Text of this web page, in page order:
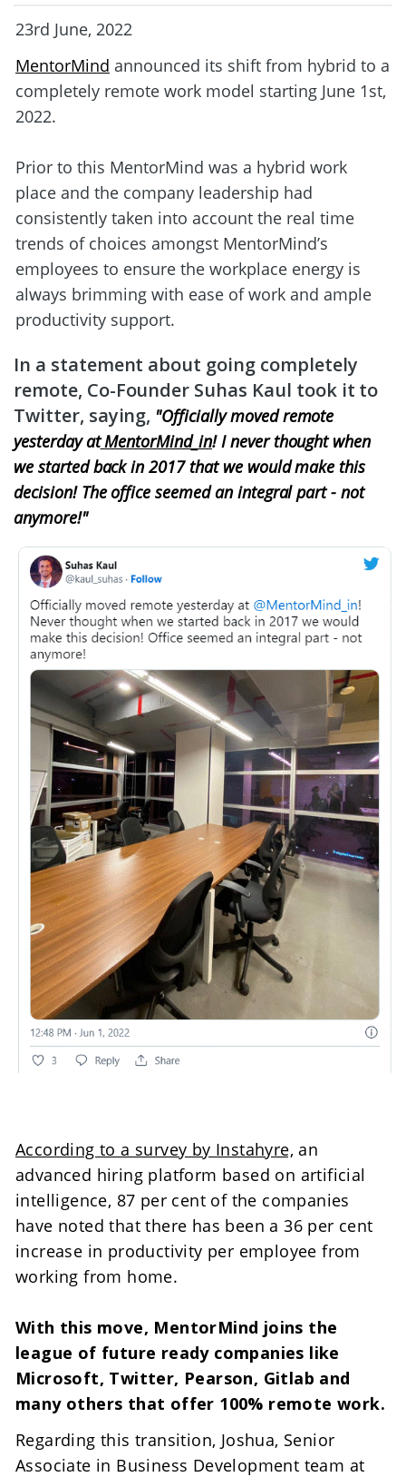
23rd June, 2022
MentorMind announced its shift from hybrid to a
completely remote work model starting June 1st,
2022.
Prior to this MentorMind was a hybrid work
place and the company leadership had
consistently taken into account the real time
trends of choices amongst MentorMind’s
employees to ensure the workplace energy is
always brimming with ease of work and ample
productivity support.
In a statement about going completely
remote, Co-Founder Suhas Kaul took it to
Twitter, saying, "Officially moved remote
yesterday at MentorMind_in! I never thought when
we started back in 2017 that we would make this
decision! The office seemed an integral part - not
anymore!"
According to a survey by Instahyre, an
advanced hiring platform based on artificial
intelligence, 87 per cent of the companies
have noted that there has been a 36 per cent
increase in productivity per employee from
working from home.
With this move, MentorMind joins the
league of future ready companies like
Microsoft, Twitter, Pearson, Gitlab and
many others that offer 100% remote work.
Regarding this transition, Joshua, Senior
Associate in Business Development team at